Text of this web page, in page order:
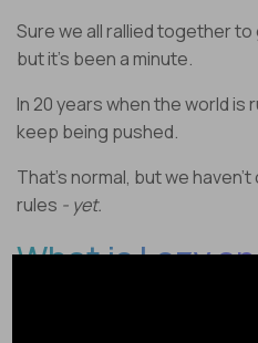
Sure we all rallied together
but it’s been a minute.
In 20 years when the world is
keep being pushed.
That’s normal, but we
rules - yet.
What is Lazy